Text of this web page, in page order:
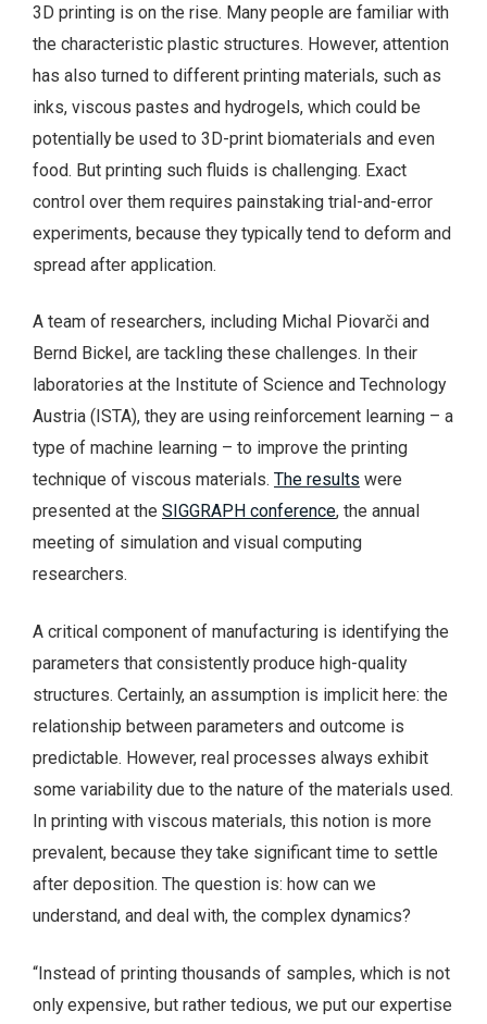
3D printing is on the rise. Many people are familiar with
the characteristic plastic structures. However, attention
has also turned to different printing materials, such as
inks, viscous pastes and hydrogels, which could be
potentially be used to 3D-print biomaterials and even
food. But printing such fluids is challenging. Exact
control over them requires painstaking trial-and-error
experiments, because they typically tend to deform and
spread after application.
A team of researchers, including Michal Piovarči and
Bernd Bickel, are tackling these challenges. In their
laboratories at the Institute of Science and Technology
Austria (ISTA), they are using reinforcement learning – a
type of machine learning – to improve the printing
technique of viscous materials. The results were
presented at the SIGGRAPH conference, the annual
meeting of simulation and visual computing
researchers.
A critical component of manufacturing is identifying the
parameters that consistently produce high-quality
structures. Certainly, an assumption is implicit here: the
relationship between parameters and outcome is
predictable. However, real processes always exhibit
some variability due to the nature of the materials used.
In printing with viscous materials, this notion is more
prevalent, because they take significant time to settle
after deposition. The question is: how can we
understand, and deal with, the complex dynamics?
“Instead of printing thousands of samples, which is not
only expensive, but rather tedious, we put our expertise